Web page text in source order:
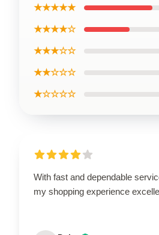
★★★★★
★★★★☆
★★★☆☆
★★☆☆☆
★☆☆☆☆
With fast and dependable
my shopping experience